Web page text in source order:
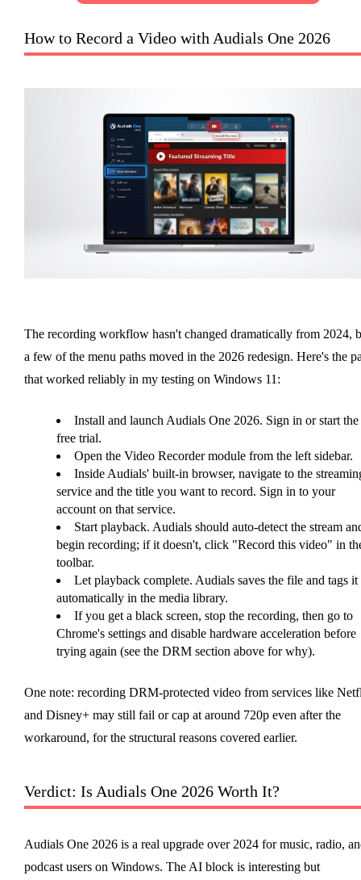
How to Record a Video with Audials One 2026
The recording workflow hasn't changed dramatically from 2024,
a few of the menu paths moved in the 2026 redesign. Here's the
that worked reliably in my testing on Windows 11:
Install and launch Audials One 2026. Sign in or start the
free trial.
Open the Video Recorder module from the left sidebar.
Inside Audials' built-in browser, navigate to the
service and the title you want to record. Sign in to your
account on that service.
Start playback. Audials should auto-detect the stream
begin recording; if it doesn't, click "Record this video" in
toolbar.
Let playback complete. Audials saves the file and tags it
automatically in the media library.
If you get a black screen, stop the recording, then go to
Chrome's settings and disable hardware acceleration before
trying again (see the DRM section above for why).
One note: recording DRM-protected video from services like
and Disney+ may still fail or cap at around 720p even after the
workaround, for the structural reasons covered earlier.
Verdict: Is Audials One 2026 Worth It?
Audials One 2026 is a real upgrade over 2024 for music, radio,
podcast users on Windows. The AI block is interesting but